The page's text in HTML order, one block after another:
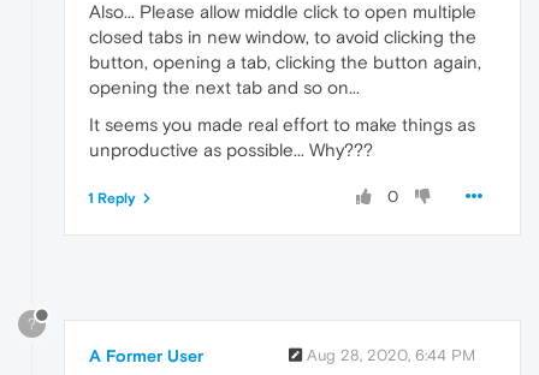
Also... Please allow middle click to open multiple
closed tabs in new window, to avoid clicking the
button, opening a tab, clicking the button again,
opening the next tab and so on...
It seems you made real effort to make things as
unproductive as possible... Why???
0
1 Reply
?
A Former User Aug 28, 2020, 6:44 PM